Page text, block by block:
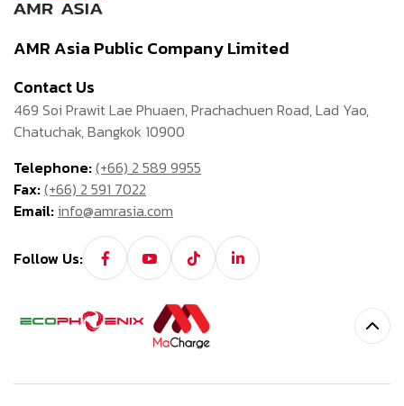
AMR Asia Public Company Limited
Contact Us
469 Soi Prawit Lae Phuaen, Prachachuen Road, Lad Yao,
Chatuchak, Bangkok 10900
Telephone:(+66) 2 589 9955
Fax:(+66) 2 591 7022
Email:info@amrasia.com
Follow Us: